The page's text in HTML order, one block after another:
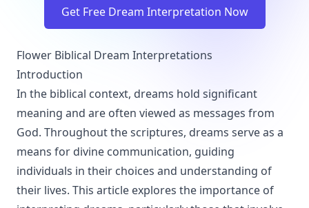
Get Free Dream Interpretation Now
Flower Biblical Dream Interpretations
Introduction
In the biblical context, dreams hold significant
meaning and are often viewed as messages from
God. Throughout the scriptures, dreams serve as a
means for divine communication, guiding
individuals in their choices and understanding of
their lives. This article explores the importance of